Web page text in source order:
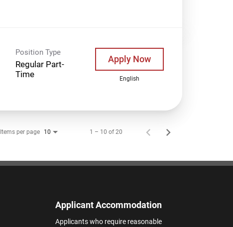
Position Type
Regular Part-
Time
Apply Now
English
Items per page 10 1 – 10 of 20
Applicant Accommodation
Applicants who require reasonable